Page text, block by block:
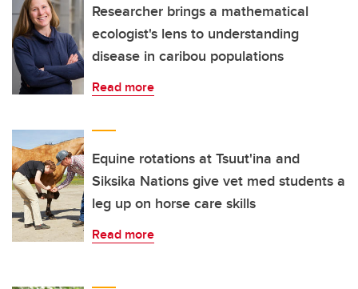
Researcher brings a mathematical
ecologist's lens to understanding
disease in caribou populations
Read more
Equine rotations at Tsuut'ina and
Siksika Nations give vet med students a
leg up on horse care skills
Read more